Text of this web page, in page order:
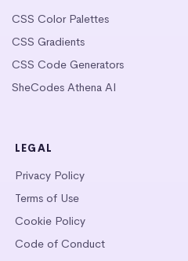
CSS Color Palettes
CSS Gradients
CSS Code Generators
SheCodes Athena AI
LEGAL
Privacy Policy
Terms of Use
Cookie Policy
Code of Conduct